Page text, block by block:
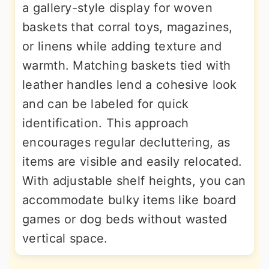
a gallery-style display for woven
baskets that corral toys, magazines,
or linens while adding texture and
warmth. Matching baskets tied with
leather handles lend a cohesive look
and can be labeled for quick
identification. This approach
encourages regular decluttering, as
items are visible and easily relocated.
With adjustable shelf heights, you can
accommodate bulky items like board
games or dog beds without wasted
vertical space.